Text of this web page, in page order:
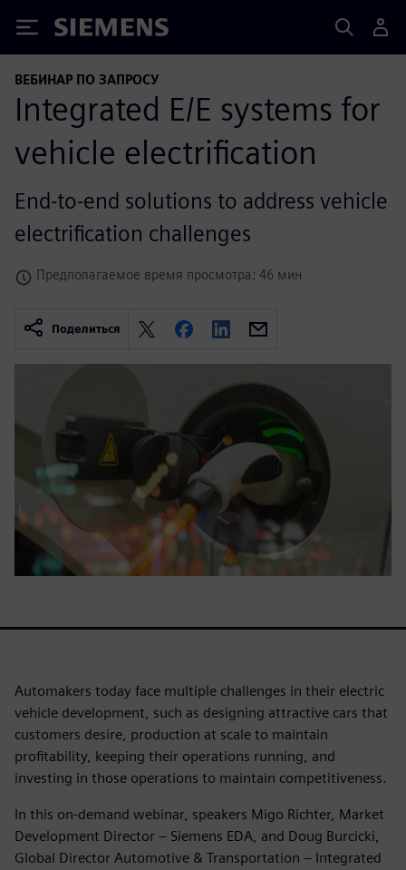
Siemens
ВЕБИНАР ПО ЗАПРОСУ
Integrated E/E systems for
vehicle electrification
End-to-end solutions to address vehicle
electrification challenges
Предполагаемое время просмотра: 46 мин
Поделиться
Automakers today face multiple challenges in their electric
vehicle development, such as designing attractive cars that
customers desire, production at scale to maintain
profitability, keeping their operations running, and
investing in those operations to maintain competitiveness.
In this on-demand webinar, speakers Migo Richter, Market
Development Director – Siemens EDA, and Doug Burcicki,
Global Director Automotive & Transportation – Integrated